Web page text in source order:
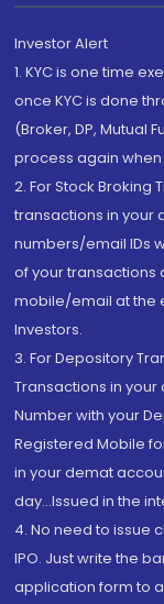
Investor Alert
1. KYC is one time
once KYC is done
(Broker, DP, Mutual
process again
2. For Stock Broking
transactions in your
numbers/email IDs
of your transactions
mobile/email at the
Investors.
3. For Depository
Transactions in
Number with your
Registered Mobile
in your demat
day...Issued in the
4. No need to issue
IPO. Just write the
application form to